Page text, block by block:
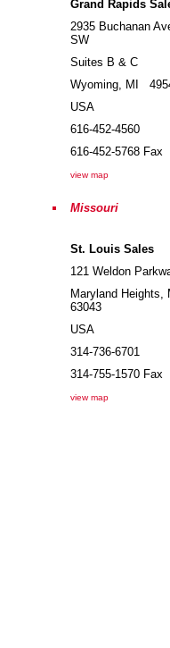
Grand Rapids
2935 Buchanan
SW
Suites B & C
Wyoming, MI
USA
616-452-4560
616-452-5768 Fax
view map
Missouri
St. Louis Sales
121 Weldon
Maryland Heights,
63043
USA
314-736-6701
314-755-1570 Fax
view map